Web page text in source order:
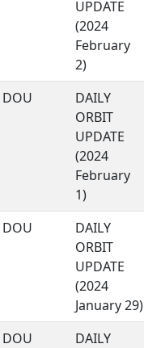
UPDATE
(2024
February
2)
DOU
DAILY
ORBIT
UPDATE
(2024
February
1)
DOU
DAILY
ORBIT
UPDATE
(2024
January 29)
DOU
DAILY